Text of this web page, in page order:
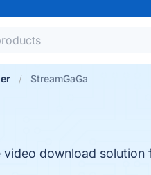
StreamGaGa
video download